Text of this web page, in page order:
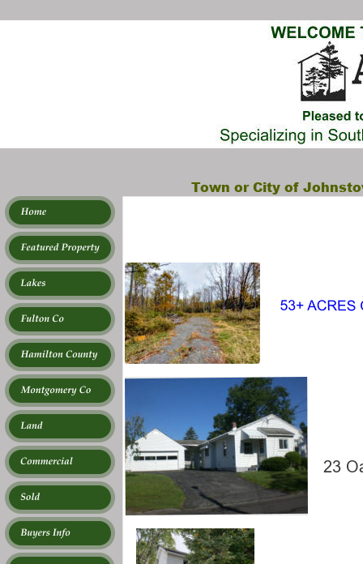
Town or City of
23